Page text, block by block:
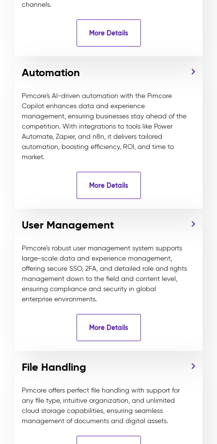
channels.
More Details
Automation
Pimcore's AI-driven automation with the Pimcore
Copilot enhances data and experience
management, ensuring businesses stay ahead of the
competition. With integrations to tools like Power
Automate, Zapier, and n8n, it delivers tailored
automation, boosting efficiency, ROI, and time to
market.
More Details
User Management
Pimcore’s robust user management system supports
large-scale data and experience management,
offering secure SSO, 2FA, and detailed role and rights
management down to the field and content level,
ensuring compliance and security in global
enterprise environments.
More Details
File Handling
Pimcore offers perfect file handling with support for
any file type, intuitive organization, and unlimited
cloud storage capabilities, ensuring seamless
management of documents and digital assets.